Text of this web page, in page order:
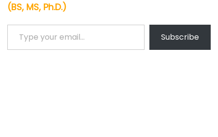
(BS, MS, Ph.D.)
Type your email…
Subscribe